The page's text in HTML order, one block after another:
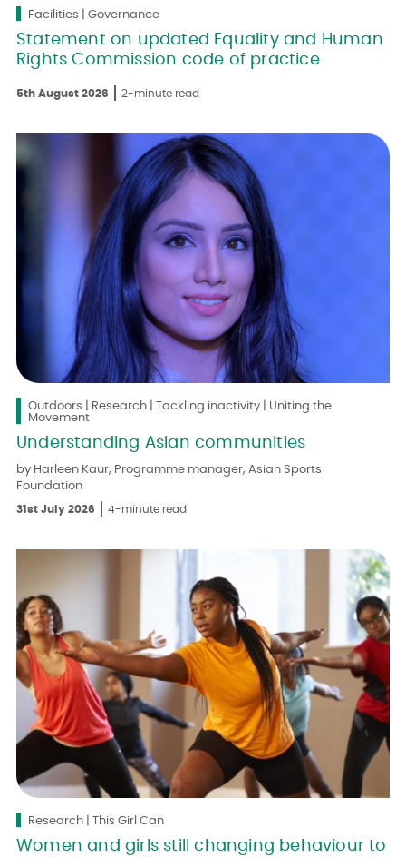
Statement on updated Equality and Human
Rights Commission code of practice
Facilities | Governance
5th August 2026 2-minute read
Understanding Asian communities
Outdoors | Research | Tackling inactivity | Uniting the
Movement
by Harleen Kaur, Programme manager, Asian Sports
Foundation
31st July 2026 4-minute read
Women and girls still changing behaviour to
Research | This Girl Can